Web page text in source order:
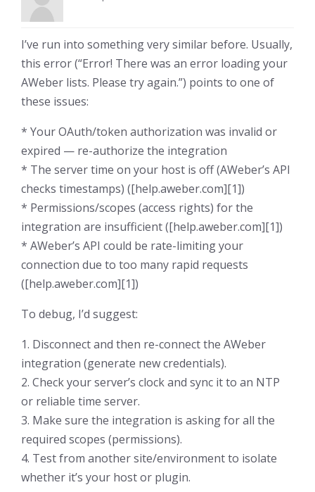
I’ve run into something very similar before. Usually,
this error (“Error! There was an error loading your
AWeber lists. Please try again.”) points to one of
these issues:
* Your OAuth/token authorization was invalid or
expired — re-authorize the integration
* The server time on your host is off (AWeber’s API
checks timestamps) ([help.aweber.com][1])
* Permissions/scopes (access rights) for the
integration are insufficient ([help.aweber.com][1])
* AWeber’s API could be rate-limiting your
connection due to too many rapid requests
([help.aweber.com][1])
To debug, I’d suggest:
1. Disconnect and then re-connect the AWeber
integration (generate new credentials).
2. Check your server’s clock and sync it to an NTP
or reliable time server.
3. Make sure the integration is asking for all the
required scopes (permissions).
4. Test from another site/environment to isolate
whether it’s your host or plugin.